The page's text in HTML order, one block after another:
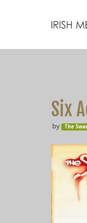
Six
by The